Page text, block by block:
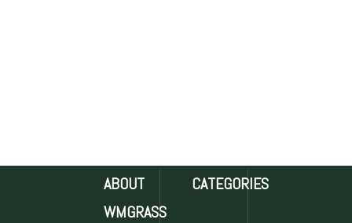
ABOUT
WMGRASS
CATEGORIES